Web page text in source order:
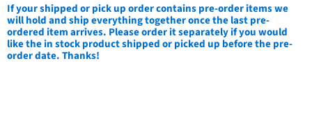
If your shipped or pick up order contains pre-order items we
will hold and ship everything together once the last pre-
ordered item arrives. Please order it separately if you would
like the in stock product shipped or picked up before the pre-
order date. Thanks!